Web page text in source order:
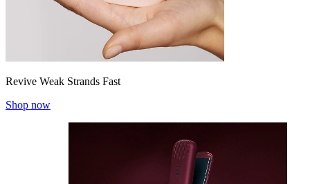
Revive Weak Strands Fast
Shop now